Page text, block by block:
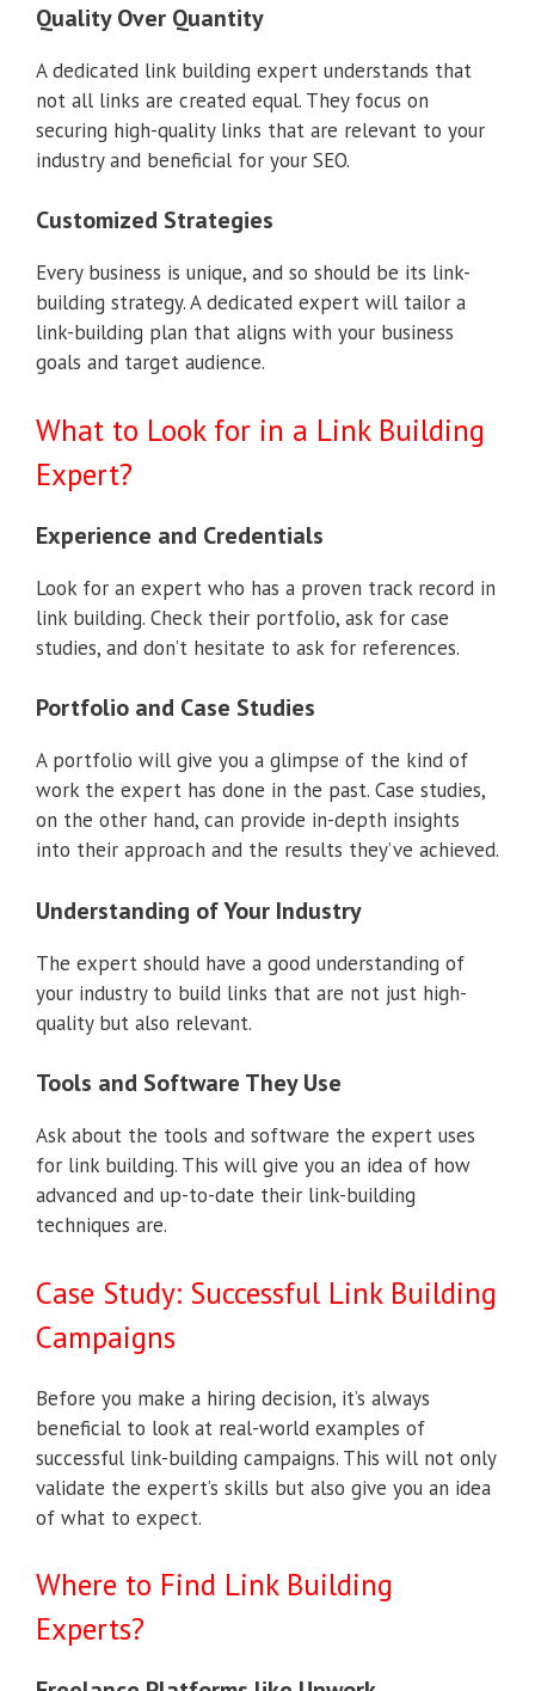
Quality Over Quantity
A dedicated link building expert understands that
not all links are created equal. They focus on
securing high-quality links that are relevant to your
industry and beneficial for your SEO.
Customized Strategies
Every business is unique, and so should be its link-
building strategy. A dedicated expert will tailor a
link-building plan that aligns with your business
goals and target audience.
What to Look for in a Link Building
Expert?
Experience and Credentials
Look for an expert who has a proven track record in
link building. Check their portfolio, ask for case
studies, and don’t hesitate to ask for references.
Portfolio and Case Studies
A portfolio will give you a glimpse of the kind of
work the expert has done in the past. Case studies,
on the other hand, can provide in-depth insights
into their approach and the results they’ve achieved.
Understanding of Your Industry
The expert should have a good understanding of
your industry to build links that are not just high-
quality but also relevant.
Tools and Software They Use
Ask about the tools and software the expert uses
for link building. This will give you an idea of how
advanced and up-to-date their link-building
techniques are.
Case Study: Successful Link Building
Campaigns
Before you make a hiring decision, it’s always
beneficial to look at real-world examples of
successful link-building campaigns. This will not only
validate the expert’s skills but also give you an idea
of what to expect.
Where to Find Link Building
Experts?